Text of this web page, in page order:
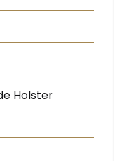
Holster